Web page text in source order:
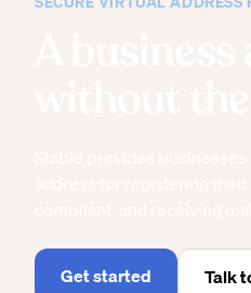
Get started Talk